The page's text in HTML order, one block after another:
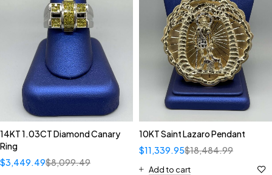
14KT 1.03CT Diamond Canary
Ring
$8,099.49
$3,449.49
10KT Saint Lazaro Pendant
$18,484.99
$11,339.95
Add to cart